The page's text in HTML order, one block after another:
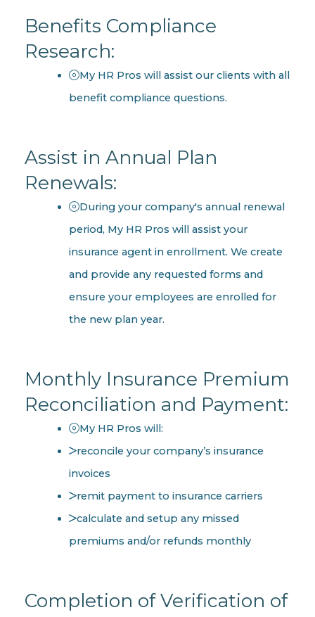
Benefits Compliance
Research:
My HR Pros will assist our clients with all
benefit compliance questions.
Assist in Annual Plan
Renewals:
During your company's annual renewal
period, My HR Pros will assist your
insurance agent in enrollment. We create
and provide any requested forms and
ensure your employees are enrolled for
the new plan year.
Monthly Insurance Premium
Reconciliation and Payment:
My HR Pros will:
reconcile your company’s insurance
invoices
remit payment to insurance carriers
calculate and setup any missed
premiums and/or refunds monthly
Completion of Verification of